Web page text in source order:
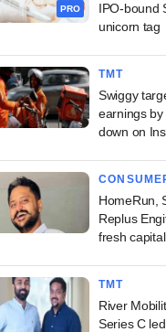
PRO
IPO-bound
unicorn tag
TMT
Swiggy
earnings
down on
HomeRun,
Replus
fresh capital
TMT
River
Series C